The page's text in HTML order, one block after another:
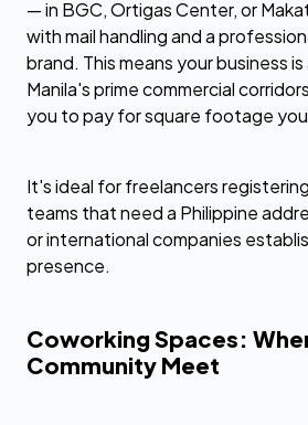
— in BGC, Ortigas Center, or
with mail handling and a
brand. This means your business
Manila's prime commercial
you to pay for square footage
It's ideal for freelancers
teams that need a Philippine
or international companies
presence.
Coworking Spaces:
Community Meet